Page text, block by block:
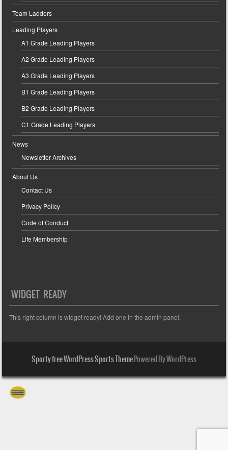
Team Ladders
Leading Players
A1 Grade Leading Players
A2 Grade Leading Players
A3 Grade Leading Players
B1 Grade Leading Players
B2 Grade Leading Players
C1 Grade Leading Players
News
Newsletter Archives
About Us
Contact Us
Privacy Policy
Code of Conduct
Life Membership
WIDGET READY
This right column is widget ready! Add one in the admin panel.
Sporty free WordPress Sports ThemePowered By WordPress